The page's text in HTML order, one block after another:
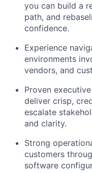
you can build a
path, and
confidence.
Experience
environments
vendors, and
Proven
deliver crisp,
escalate
and clarity.
Strong
customers
software